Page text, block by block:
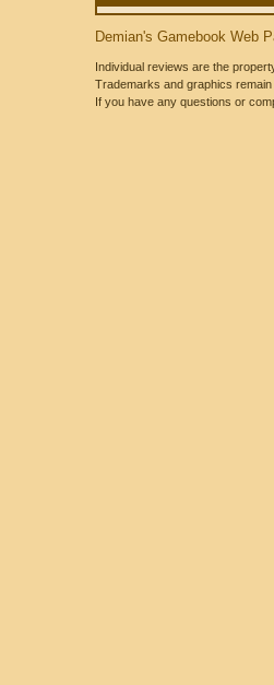
Demian's Gamebook Web
Individual reviews are the
Trademarks and graphics
If you have any questions or